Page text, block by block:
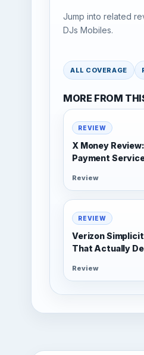
Jump into related
DJs Mobiles.
ALL COVERAGE
MORE FROM
REVIEW
X Money
Payment
Review
REVIEW
Verizon
That Actually
Review